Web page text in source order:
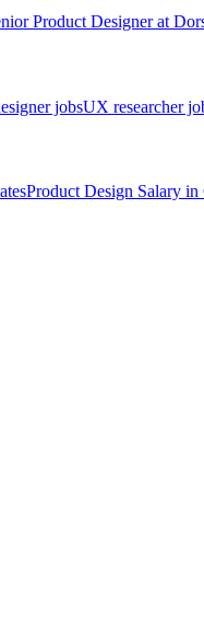
Product Designerat
jobsUX researcher
Product Design Salary in